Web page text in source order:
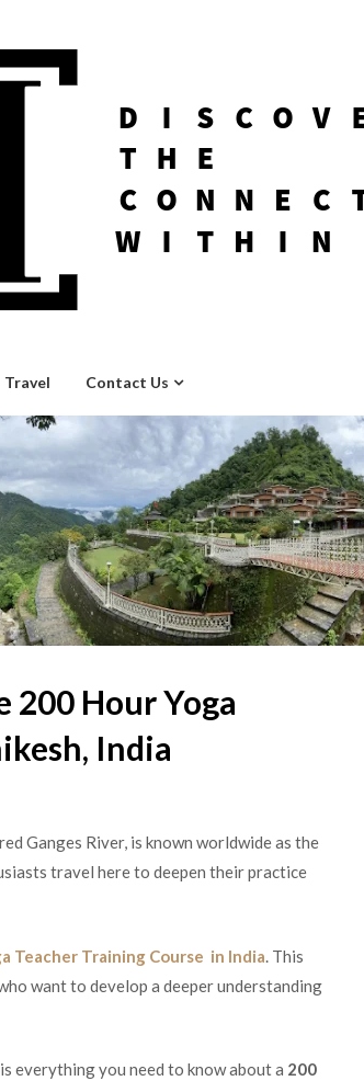
Travel Contact Us
200 Hour Yoga
India
Ganges River, is known worldwide as the
travel here to deepen their practice
Teacher Training Course in India. This
want to develop a deeper understanding
everything you need to know about a 200